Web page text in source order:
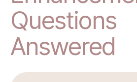
Questions
Answered